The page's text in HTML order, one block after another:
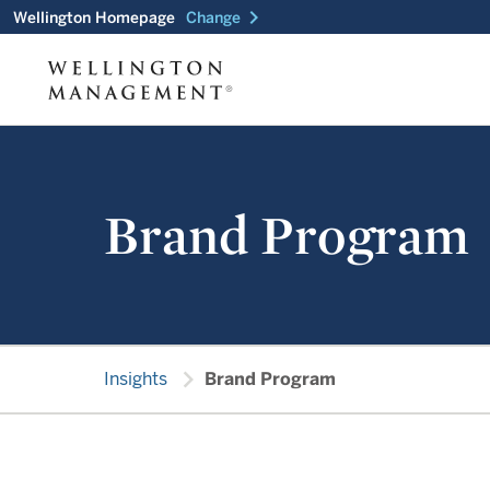
Wellington Homepage Change chevron_right
Brand Program
Insights chevron_right Brand Program